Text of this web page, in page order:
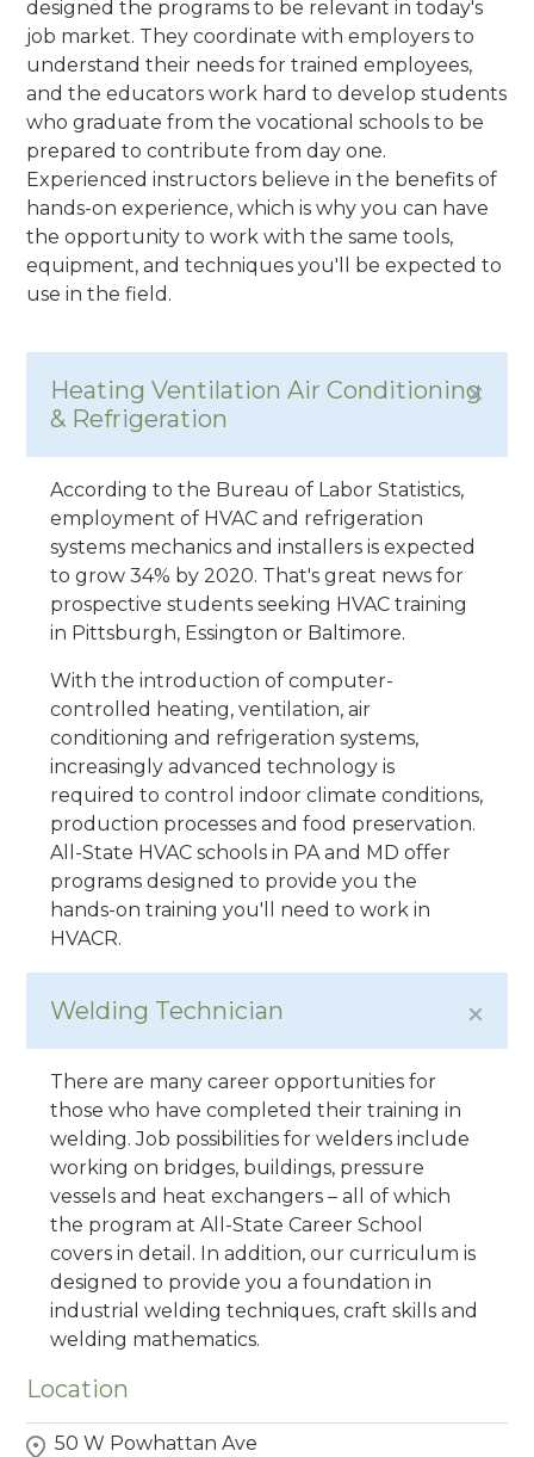
designed the programs to be relevant in today's
job market. They coordinate with employers to
understand their needs for trained employees,
and the educators work hard to develop students
who graduate from the vocational schools to be
prepared to contribute from day one.
Experienced instructors believe in the benefits of
hands-on experience, which is why you can have
the opportunity to work with the same tools,
equipment, and techniques you'll be expected to
use in the field.
Heating Ventilation Air Conditioning
& Refrigeration
According to the Bureau of Labor Statistics,
employment of HVAC and refrigeration
systems mechanics and installers is expected
to grow 34% by 2020. That's great news for
prospective students seeking HVAC training
in Pittsburgh, Essington or Baltimore.
With the introduction of computer-
controlled heating, ventilation, air
conditioning and refrigeration systems,
increasingly advanced technology is
required to control indoor climate conditions,
production processes and food preservation.
All-State HVAC schools in PA and MD offer
programs designed to provide you the
hands-on training you'll need to work in
HVACR.
Welding Technician
There are many career opportunities for
those who have completed their training in
welding. Job possibilities for welders include
working on bridges, buildings, pressure
vessels and heat exchangers – all of which
the program at All-State Career School
covers in detail. In addition, our curriculum is
designed to provide you a foundation in
industrial welding techniques, craft skills and
welding mathematics.
Location
50 W Powhattan Ave